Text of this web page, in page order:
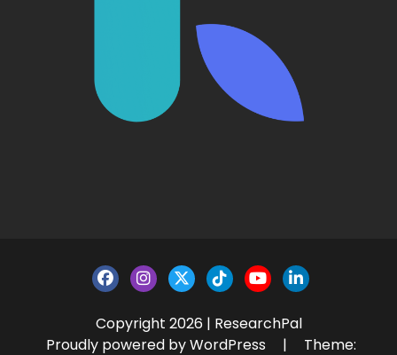
Copyright 2026 | ResearchPal
Proudly powered by WordPress
| Theme: